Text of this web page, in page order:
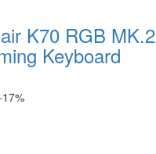
K70 RGB MK.2
Keyboard